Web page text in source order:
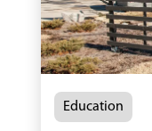
Education